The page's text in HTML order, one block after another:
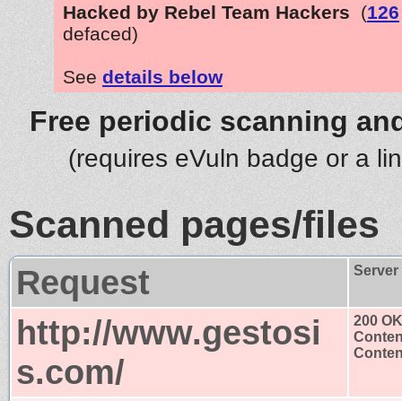
Hacked by Rebel Team Hackers (126
defaced)
See details below
Free periodic scanning
(requires eVuln badge or a
Scanned pages/files
Request
http://www.gestosi
s.com/
200 OK